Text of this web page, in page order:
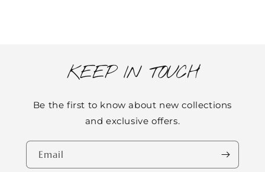
KEEP IN TOUCH
Be the first to know about new collections
and exclusive offers.
Email